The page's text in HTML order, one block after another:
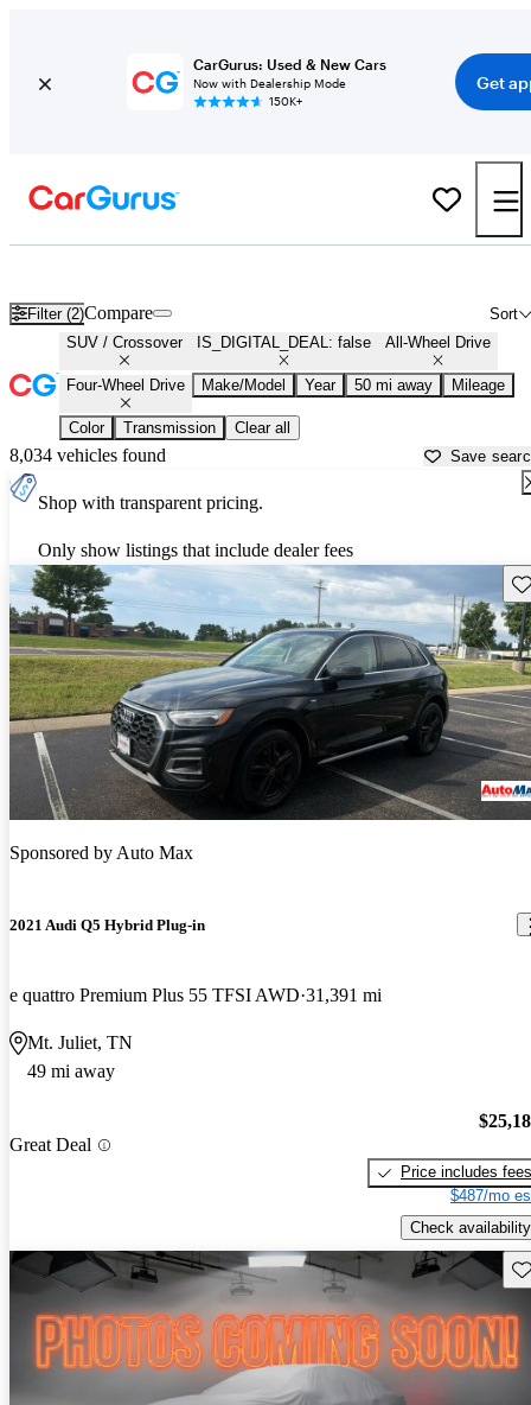
CarGurus: Used & New Cars
Now with Dealership Mode
150K+
Get
Filter (2) Sort
Compare
SUV / Crossover IS_DIGITAL_DEAL: false All-Wheel Drive
Four-Wheel Drive Make/Model Year 50 mi away Mileage
Color Transmission Clear all
8,034 vehicles found Save
Shop with transparent pricing.
Only show listings that include dealer fees
Sponsored byAuto Max
2021 Audi Q5 Hybrid Plug-in
e quattro Premium Plus 55 TFSI AWD 31,391 mi
Mt. Juliet, TN
49 mi away
Great Deal
Price includes fees
$487/mo
Check availability